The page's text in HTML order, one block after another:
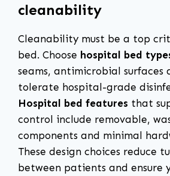
cleanability
Cleanability must be a top
bed. Choose hospital bed
seams, antimicrobial surfaces
tolerate hospital-grade
Hospital bed features that
control include removable,
components and minimal
These design choices reduce
between patients and ensure